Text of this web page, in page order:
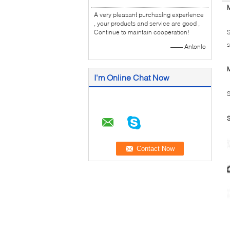
A very pleasant purchasing experience
, your products and service are good ,
Continue to maintain cooperation!
—— Antonio
I'm Online Chat Now